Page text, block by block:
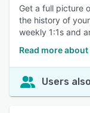
Get a full picture
the history of
weekly 1:1s and
Read more
Users